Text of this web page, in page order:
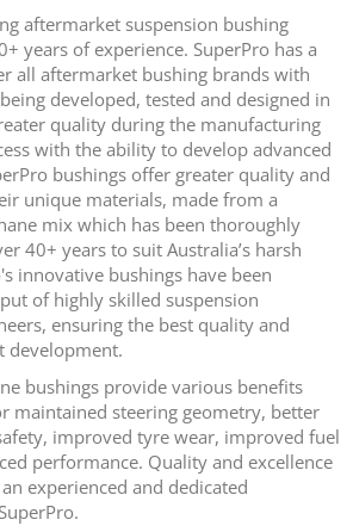
aftermarket suspension bushing
years of experience. SuperPro has a
all aftermarket bushing brands with
developed, tested and designed in
quality during the manufacturing
with the ability to develop advanced
bushings offer greater quality and
unique materials, made from a
mix which has been thoroughly
40+ years to suit Australia’s harsh
innovative bushings have been
of highly skilled suspension
ensuring the best quality and
development.
bushings provide various benefits
maintained steering geometry, better
improved tyre wear, improved fuel
performance. Quality and excellence
experienced and dedicated